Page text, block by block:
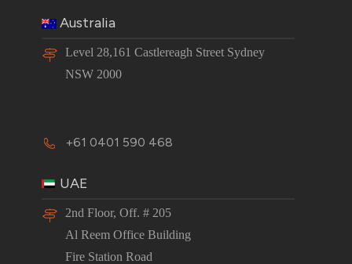
Australia
Level 28,161 Castlereagh Street Sydney
NSW 2000
+61 0401 590 468
UAE
2nd Floor, Off. # 205
Al Reem Office Building
Fire Station Road